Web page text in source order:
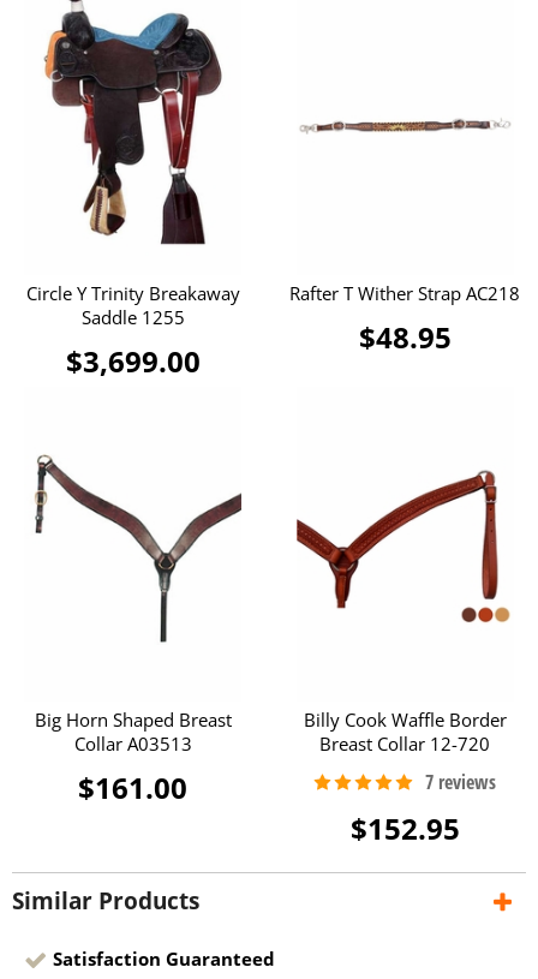
Circle Y Trinity Breakaway
Saddle 1255
$3,699.00
Rafter T Wither Strap AC218
$48.95
Big Horn Shaped Breast
Collar A03513
$161.00
Billy Cook Waffle Border
Breast Collar 12-720
$152.95
Similar Products
Satisfaction Guaranteed